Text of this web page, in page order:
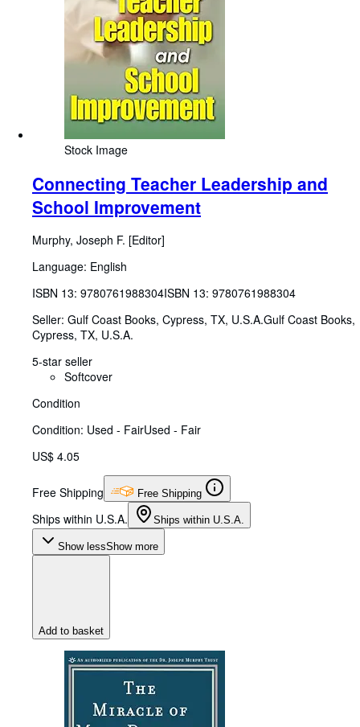
Stock Image
Connecting Teacher Leadership and
School Improvement
Murphy, Joseph F. [Editor]
Language: English
ISBN 13: 9780761988304ISBN 13: 9780761988304
Seller: Gulf Coast Books, Cypress, TX, U.S.A.Gulf Coast Books,
Cypress, TX, U.S.A.
5-star seller
Softcover
Condition
Condition: Used - FairUsed - Fair
US$ 4.05
Free Shipping Free Shipping
Ships within U.S.A. Ships within U.S.A.
Show lessShow more
Add to basket